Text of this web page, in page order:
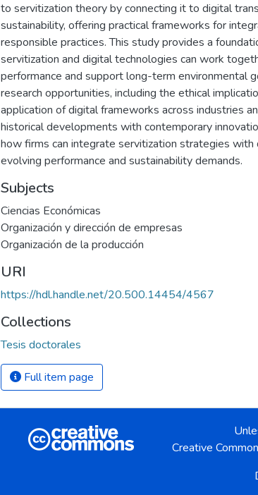
to servitization theory by connecting it to digital
sustainability, offering practical frameworks for
responsible practices. This study provides a
servitization and digital technologies can work
performance and support long-term environmental
research opportunities, including the ethical
application of digital frameworks across industries
historical developments with contemporary
how firms can integrate servitization strategies
evolving performance and sustainability demands.
Subjects
Ciencias Económicas
Organización y dirección de empresas
Organización de la producción
URI
https://hdl.handle.net/20.500.14454/4567
Collections
Tesis doctorales
Full item page
Creative